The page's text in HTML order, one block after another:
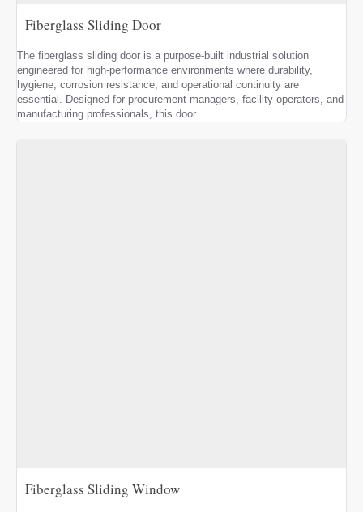
Fiberglass Sliding Door
The fiberglass sliding door is a purpose-built industrial solution
engineered for high-performance environments where durability,
hygiene, corrosion resistance, and operational continuity are
essential. Designed for procurement managers, facility operators, and
manufacturing professionals, this door..
Fiberglass Sliding Window